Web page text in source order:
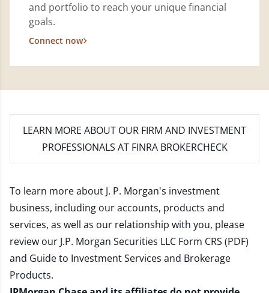
and portfolio to reach your unique financial
goals.
Connect now
LEARN MORE ABOUT OUR FIRM AND INVESTMENT
PROFESSIONALS AT FINRA BROKERCHECK
To learn more about J. P. Morgan's investment
business, including our accounts, products and
services, as well as our relationship with you, please
review our J.P. Morgan Securities LLC Form CRS (PDF)
and Guide to Investment Services and Brokerage
Products.